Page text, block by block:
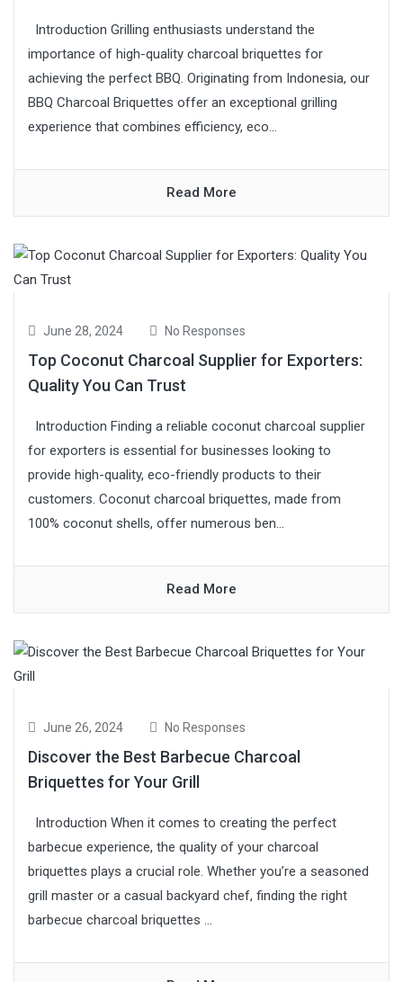
Introduction Grilling enthusiasts understand the
importance of high-quality charcoal briquettes for
achieving the perfect BBQ. Originating from Indonesia, our
BBQ Charcoal Briquettes offer an exceptional grilling
experience that combines efficiency, eco...
Read More
June 28, 2024 No Responses
Top Coconut Charcoal Supplier for Exporters:
Quality You Can Trust
Introduction Finding a reliable coconut charcoal supplier
for exporters is essential for businesses looking to
provide high-quality, eco-friendly products to their
customers. Coconut charcoal briquettes, made from
100% coconut shells, offer numerous ben...
Read More
June 26, 2024 No Responses
Discover the Best Barbecue Charcoal
Briquettes for Your Grill
Introduction When it comes to creating the perfect
barbecue experience, the quality of your charcoal
briquettes plays a crucial role. Whether you’re a seasoned
grill master or a casual backyard chef, finding the right
barbecue charcoal briquettes ...